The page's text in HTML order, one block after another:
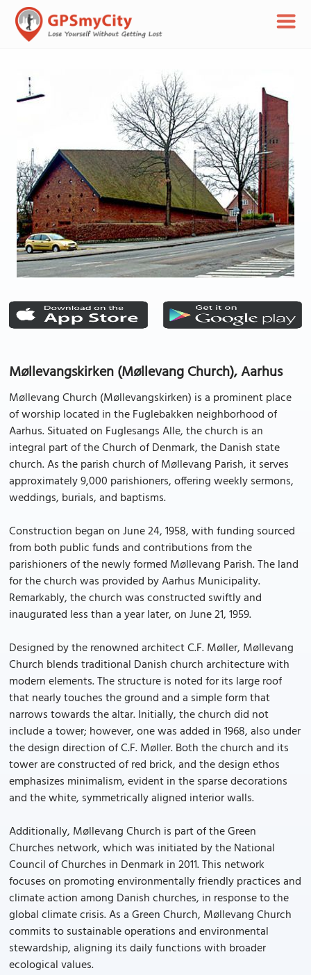
Møllevangskirken (Møllevang Church), Aarhus
Møllevang Church (Møllevangskirken) is a prominent place
of worship located in the Fuglebakken neighborhood of
Aarhus. Situated on Fuglesangs Alle, the church is an
integral part of the Church of Denmark, the Danish state
church. As the parish church of Møllevang Parish, it serves
approximately 9,000 parishioners, offering weekly sermons,
weddings, burials, and baptisms.
Construction began on June 24, 1958, with funding sourced
from both public funds and contributions from the
parishioners of the newly formed Møllevang Parish. The land
for the church was provided by Aarhus Municipality.
Remarkably, the church was constructed swiftly and
inaugurated less than a year later, on June 21, 1959.
Designed by the renowned architect C.F. Møller, Møllevang
Church blends traditional Danish church architecture with
modern elements. The structure is noted for its large roof
that nearly touches the ground and a simple form that
narrows towards the altar. Initially, the church did not
include a tower; however, one was added in 1968, also under
the design direction of C.F. Møller. Both the church and its
tower are constructed of red brick, and the design ethos
emphasizes minimalism, evident in the sparse decorations
and the white, symmetrically aligned interior walls.
Additionally, Møllevang Church is part of the Green
Churches network, which was initiated by the National
Council of Churches in Denmark in 2011. This network
focuses on promoting environmentally friendly practices and
climate action among Danish churches, in response to the
global climate crisis. As a Green Church, Møllevang Church
commits to sustainable operations and environmental
stewardship, aligning its daily functions with broader
ecological values.